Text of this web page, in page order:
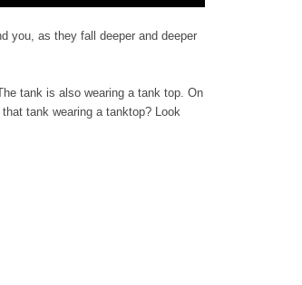
you, as they fall deeper and deeper
tank is also wearing a tank top. On
tank wearing a tanktop? Look